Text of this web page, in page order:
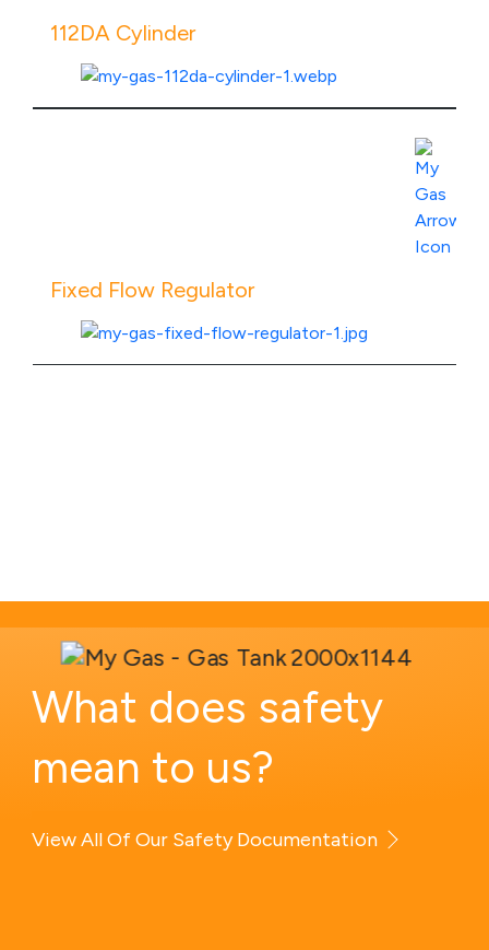
112DA Cylinder
Fixed Flow Regulator
What does safety
mean to us?
View All Of Our Safety Documentation